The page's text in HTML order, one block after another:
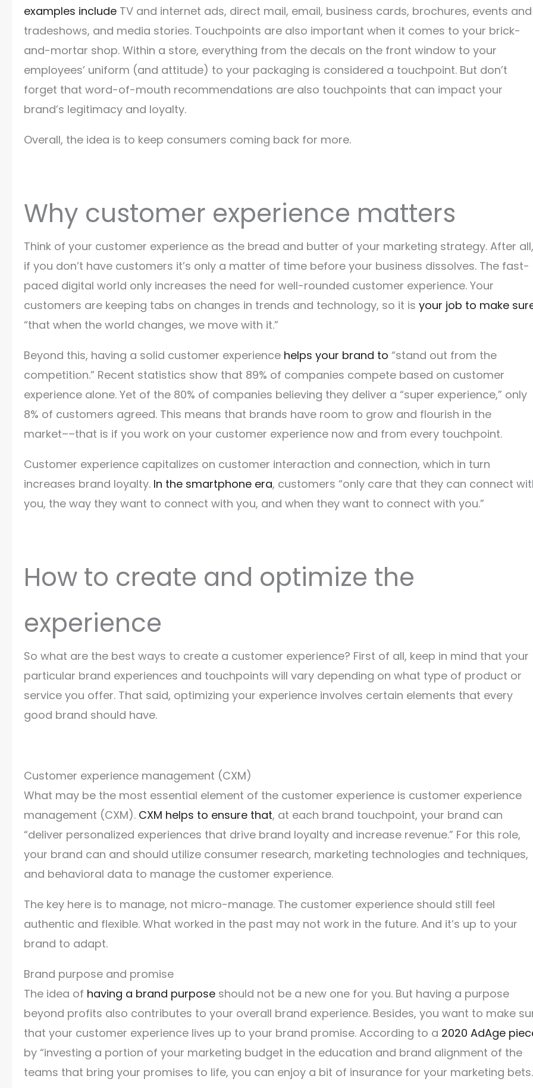
examples include TV and internet ads, direct mail, email, business cards, brochures, events and
tradeshows, and media stories. Touchpoints are also important when it comes to your brick-
and-mortar shop. Within a store, everything from the decals on the front window to your
employees’ uniform (and attitude) to your packaging is considered a touchpoint. But don’t
forget that word-of-mouth recommendations are also touchpoints that can impact your
brand’s legitimacy and loyalty.
Overall, the idea is to keep consumers coming back for more.
Why customer experience matters
Think of your customer experience as the bread and butter of your marketing strategy. After all,
if you don’t have customers it’s only a matter of time before your business dissolves. The fast-
paced digital world only increases the need for well-rounded customer experience. Your
customers are keeping tabs on changes in trends and technology, so it is your job to make
“that when the world changes, we move with it.”
Beyond this, having a solid customer experience helps your brand to “stand out from the
competition.” Recent statistics show that 89% of companies compete based on customer
experience alone. Yet of the 80% of companies believing they deliver a “super experience,” only
8% of customers agreed. This means that brands have room to grow and flourish in the
market––that is if you work on your customer experience now and from every touchpoint.
Customer experience capitalizes on customer interaction and connection, which in turn
increases brand loyalty. In the smartphone era, customers “only care that they can connect
you, the way they want to connect with you, and when they want to connect with you.”
How to create and optimize the
experience
So what are the best ways to create a customer experience? First of all, keep in mind that your
particular brand experiences and touchpoints will vary depending on what type of product or
service you offer. That said, optimizing your experience involves certain elements that every
good brand should have.
Customer experience management (CXM)
What may be the most essential element of the customer experience is customer experience
management (CXM). CXM helps to ensure that, at each brand touchpoint, your brand can
“deliver personalized experiences that drive brand loyalty and increase revenue.” For this role,
your brand can and should utilize consumer research, marketing technologies and techniques,
and behavioral data to manage the customer experience.
The key here is to manage, not micro-manage. The customer experience should still feel
authentic and flexible. What worked in the past may not work in the future. And it’s up to your
brand to adapt.
Brand purpose and promise
The idea of having a brand purpose should not be a new one for you. But having a purpose
beyond profits also contributes to your overall brand experience. Besides, you want to make
that your customer experience lives up to your brand promise. According to a 2020 AdAge
by “investing a portion of your marketing budget in the education and brand alignment of the
teams that bring your promises to life, you can enjoy a bit of insurance for your marketing